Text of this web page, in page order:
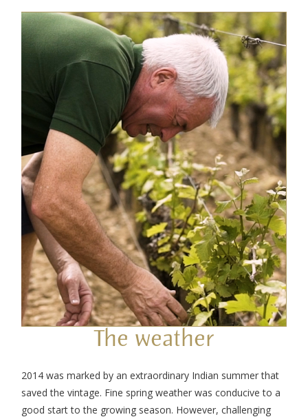
The weather
2014 was marked by an extraordinary Indian summer that
saved the vintage. Fine spring weather was conducive to a
good start to the growing season. However, challenging